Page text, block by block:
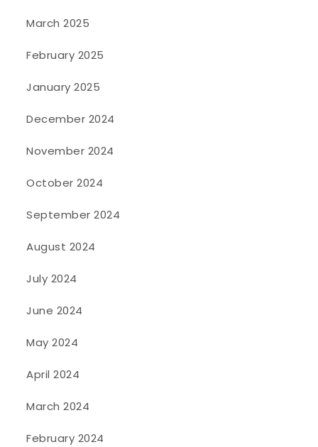
March 2025
February 2025
January 2025
December 2024
November 2024
October 2024
September 2024
August 2024
July 2024
June 2024
May 2024
April 2024
March 2024
February 2024